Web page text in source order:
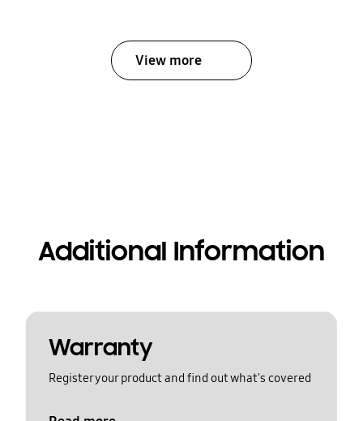
View more
Additional Information
Warranty
Register your product and find out what's covered